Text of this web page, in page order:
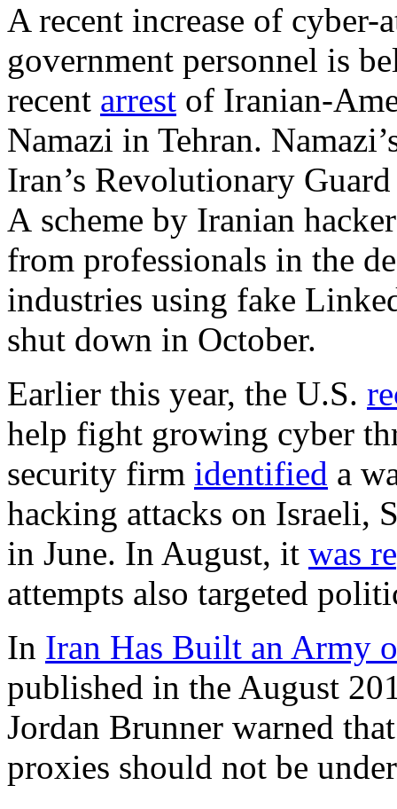
A recent increase of cyber-
government personnel is
recent arrest of Iranian-
Namazi in Tehran.
Iran’s Revolutionary
A scheme by Iranian
from professionals in the
industries using fake
shut down in October.
Earlier this year, the U.S.
help fight growing cyber
security firm identified a
hacking attacks on Israeli,
in June. In August, it was
attempts also targeted
In Iran Has Built an Army
published in the August
Jordan Brunner warned
proxies should not be